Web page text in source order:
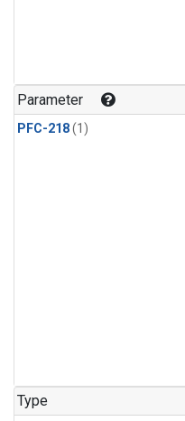
Parameter
PFC-218(1)
Type